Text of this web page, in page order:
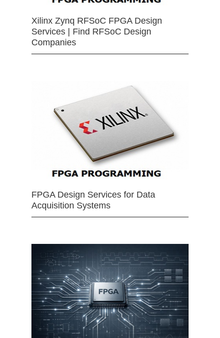
Xilinx Zynq RFSoC FPGA Design
Services | Find RFSoC Design
Companies
FPGA Design Services for Data
Acquisition Systems